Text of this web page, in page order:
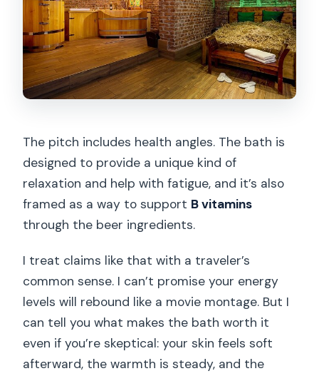
The pitch includes health angles. The bath is
designed to provide a unique kind of
relaxation and help with fatigue, and it’s also
framed as a way to support B vitamins
through the beer ingredients.
I treat claims like that with a traveler’s
common sense. I can’t promise your energy
levels will rebound like a movie montage. But I
can tell you what makes the bath worth it
even if you’re skeptical: your skin feels soft
afterward, the warmth is steady, and the